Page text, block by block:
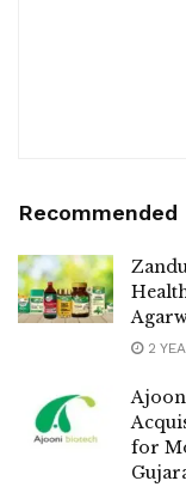
Recommended
2
for